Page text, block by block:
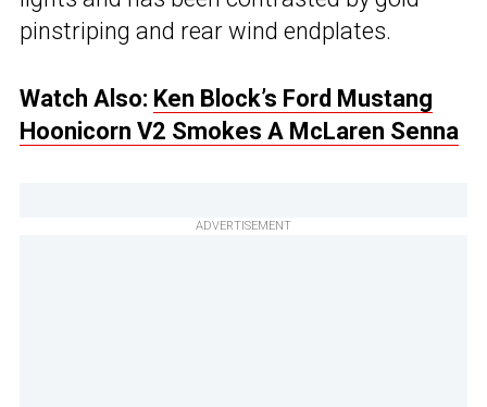
pinstriping and rear wind endplates.
Watch Also: Ken Block’s Ford Mustang
Hoonicorn V2 Smokes A McLaren Senna
ADVERTISEMENT